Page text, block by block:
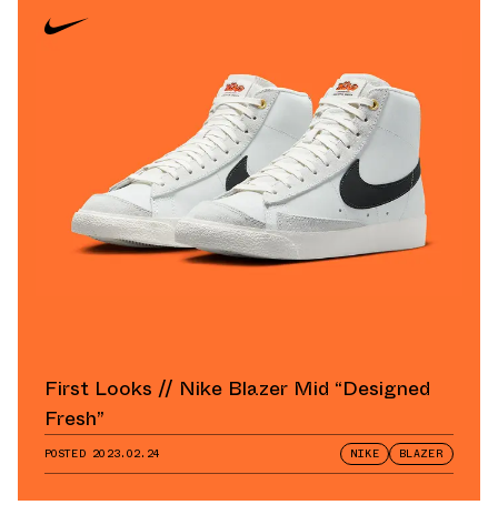
First Looks // Nike Blazer Mid “Designed
Fresh”
POSTED 2023.02.24 NIKE BLAZER